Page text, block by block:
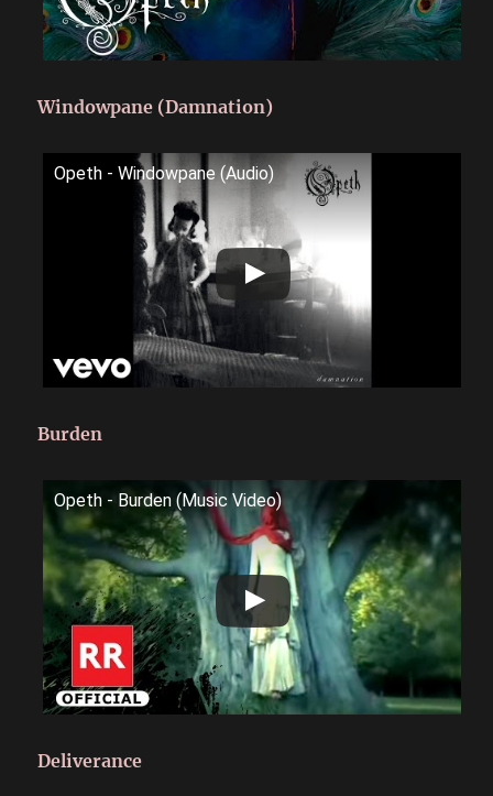
Windowpane (Damnation)
Opeth - Windowpane (Audio)
Burden
Opeth - Burden (Music Video)
Deliverance